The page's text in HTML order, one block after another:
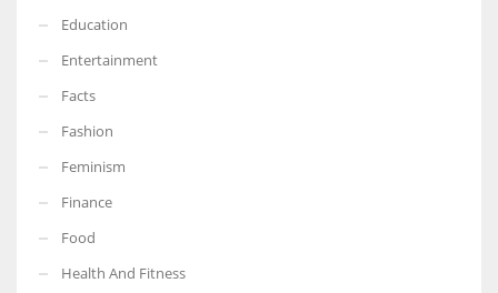
which are more in their way.
Education
Entertainment
Facts
Fashion
Feminism
Finance
Food
Health And Fitness